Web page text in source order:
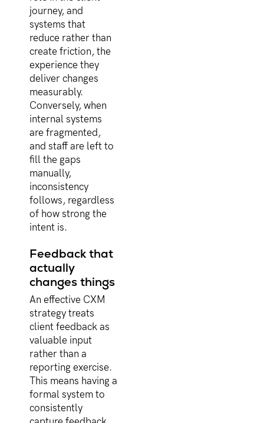
journey, and
systems that
reduce rather than
create friction, the
experience they
deliver changes
measurably.
Conversely, when
internal systems
are fragmented,
and staff are left to
fill the gaps
manually,
inconsistency
follows, regardless
of how strong the
intent is.
Feedback that
actually
changes things
An effective CXM
strategy treats
client feedback as
valuable input
rather than a
reporting exercise.
This means having a
formal system to
consistently